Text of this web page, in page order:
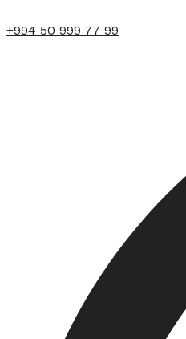
+994 50 999 77 99